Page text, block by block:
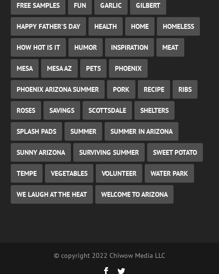
FREE SAMPLES FUN GARLIC GILBERT
HAPPY FATHER'S DAY HEALTH HOME HOMELESS
HOW HOT IS IT HUMOR INSPIRATION MEAT
MESA MESA AZ PETS PHOENIX
PHOENIX ARIZONA SUMMER PORK RECIPE RIBS
ROSES SAVINGS SCOTTSDALE SHELTERS
SPLASH PADS SUMMER SUMMER IN ARIZONA
SUNNY ARIZONA SURVIVING SUMMER SWEET POTATO
TEMPE VEGETABLES VOLUNTEER WATER PARK
WE LAUGH AT THE HEAT WELCOME TO ARIZONA
© copyright 2022 Chiwow Media LLC